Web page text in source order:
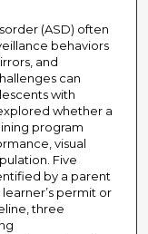
(ASD) often
behaviors
and
can
with
whether a
program
visual
Five
by a parent
permit or
three